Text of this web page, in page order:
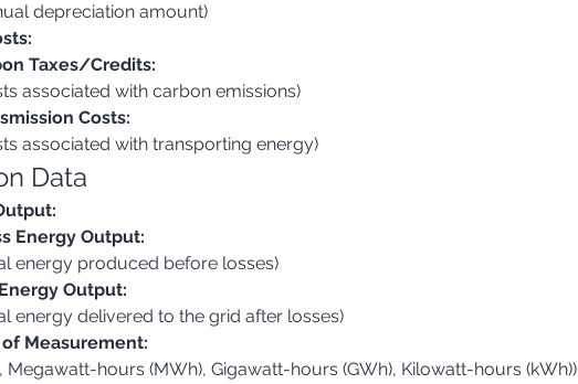
depreciation amount)
Taxes/Credits:
associated with carbon emissions)
Costs:
associated with transporting energy)
Data
Energy Output:
energy produced before losses)
Output:
energy delivered to the grid after losses)
Measurement:
Megawatt-hours (MWh), Gigawatt-hours (GWh), Kilowatt-hours (kWh))